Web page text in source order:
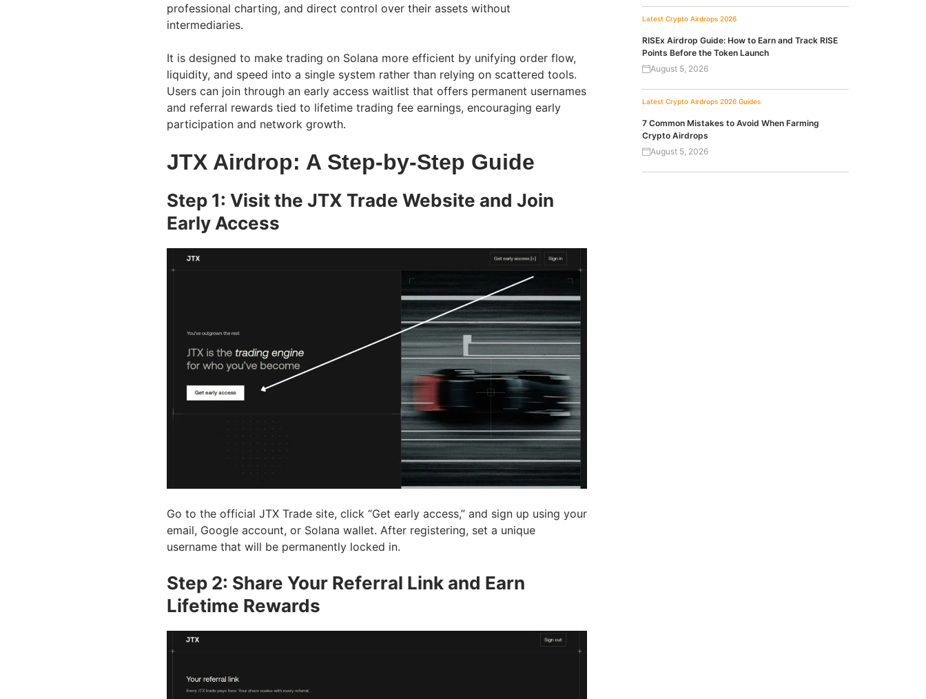
professional charting, and direct control over their assets without
intermediaries.
It is designed to make trading on Solana more efficient by unifying order flow,
liquidity, and speed into a single system rather than relying on scattered tools.
Users can join through an early access waitlist that offers permanent usernames
and referral rewards tied to lifetime trading fee earnings, encouraging early
participation and network growth.
JTX Airdrop: A Step-by-Step Guide
Step 1: Visit the JTX Trade Website and Join
Early Access
Go to the official JTX Trade site, click “Get early access,” and sign up using your
email, Google account, or Solana wallet. After registering, set a unique
username that will be permanently locked in.
Step 2: Share Your Referral Link and Earn
Lifetime Rewards
Latest Crypto Airdrops 2026
RISEx Airdrop Guide: How to Earn and Track RISE
Points Before the Token Launch
August 5, 2026
Latest Crypto Airdrops 2026 Guides
7 Common Mistakes to Avoid When Farming
Crypto Airdrops
August 5, 2026